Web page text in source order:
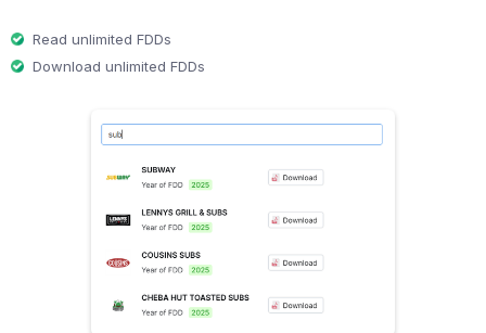
Read unlimited FDDs
Download unlimited FDDs